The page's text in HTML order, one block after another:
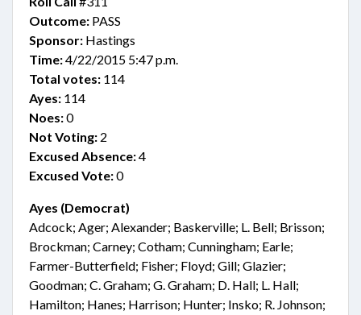
Outcome: PASS
Sponsor: Hastings
Time:4/22/2015 5:47 p.m.
Total votes: 114
Ayes: 114
Noes:0
Not Voting: 2
Excused Absence:4
Excused Vote:0
Ayes (Democrat)
Adcock; Ager; Alexander; Baskerville; L. Bell; Brisson;
Brockman; Carney; Cotham; Cunningham; Earle;
Farmer-Butterfield; Fisher; Floyd; Gill; Glazier;
Goodman; C. Graham; G. Graham; D. Hall; L. Hall;
Hamilton; Hanes; Harrison; Hunter; Insko; R. Johnson;